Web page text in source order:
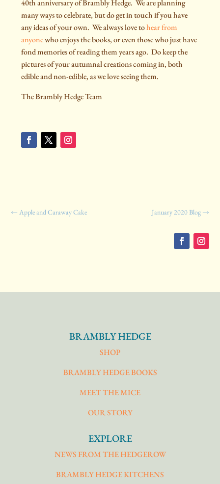
40th anniversary of Brambly Hedge. We are planning
many ways to celebrate, but do get in touch if you have
any ideas of your own. We always love tohear from
anyonewho enjoys the books, or even those who just have
fond memories of reading them years ago. Do keep the
pictures of your autumnal creations coming in, both
edible and non-edible, as we love seeing them.
The Brambly Hedge Team
← Apple and Caraway Cake January 2020 Blog→
BRAMBLY HEDGE
SHOP
BRAMBLY HEDGE BOOKS
MEET THE MICE
OUR STORY
EXPLORE
NEWS FROM THE HEDGEROW
BRAMBLY HEDGE KITCHENS